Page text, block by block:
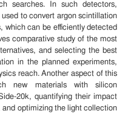
searches. In such detectors,
to convert argon scintillation
which can be efficiently detected
comparative study of the most
and selecting the best
in the planned experiments,
reach. Another aspect of this
new materials with silicon
20k, quantifying their impact
optimizing the light collection